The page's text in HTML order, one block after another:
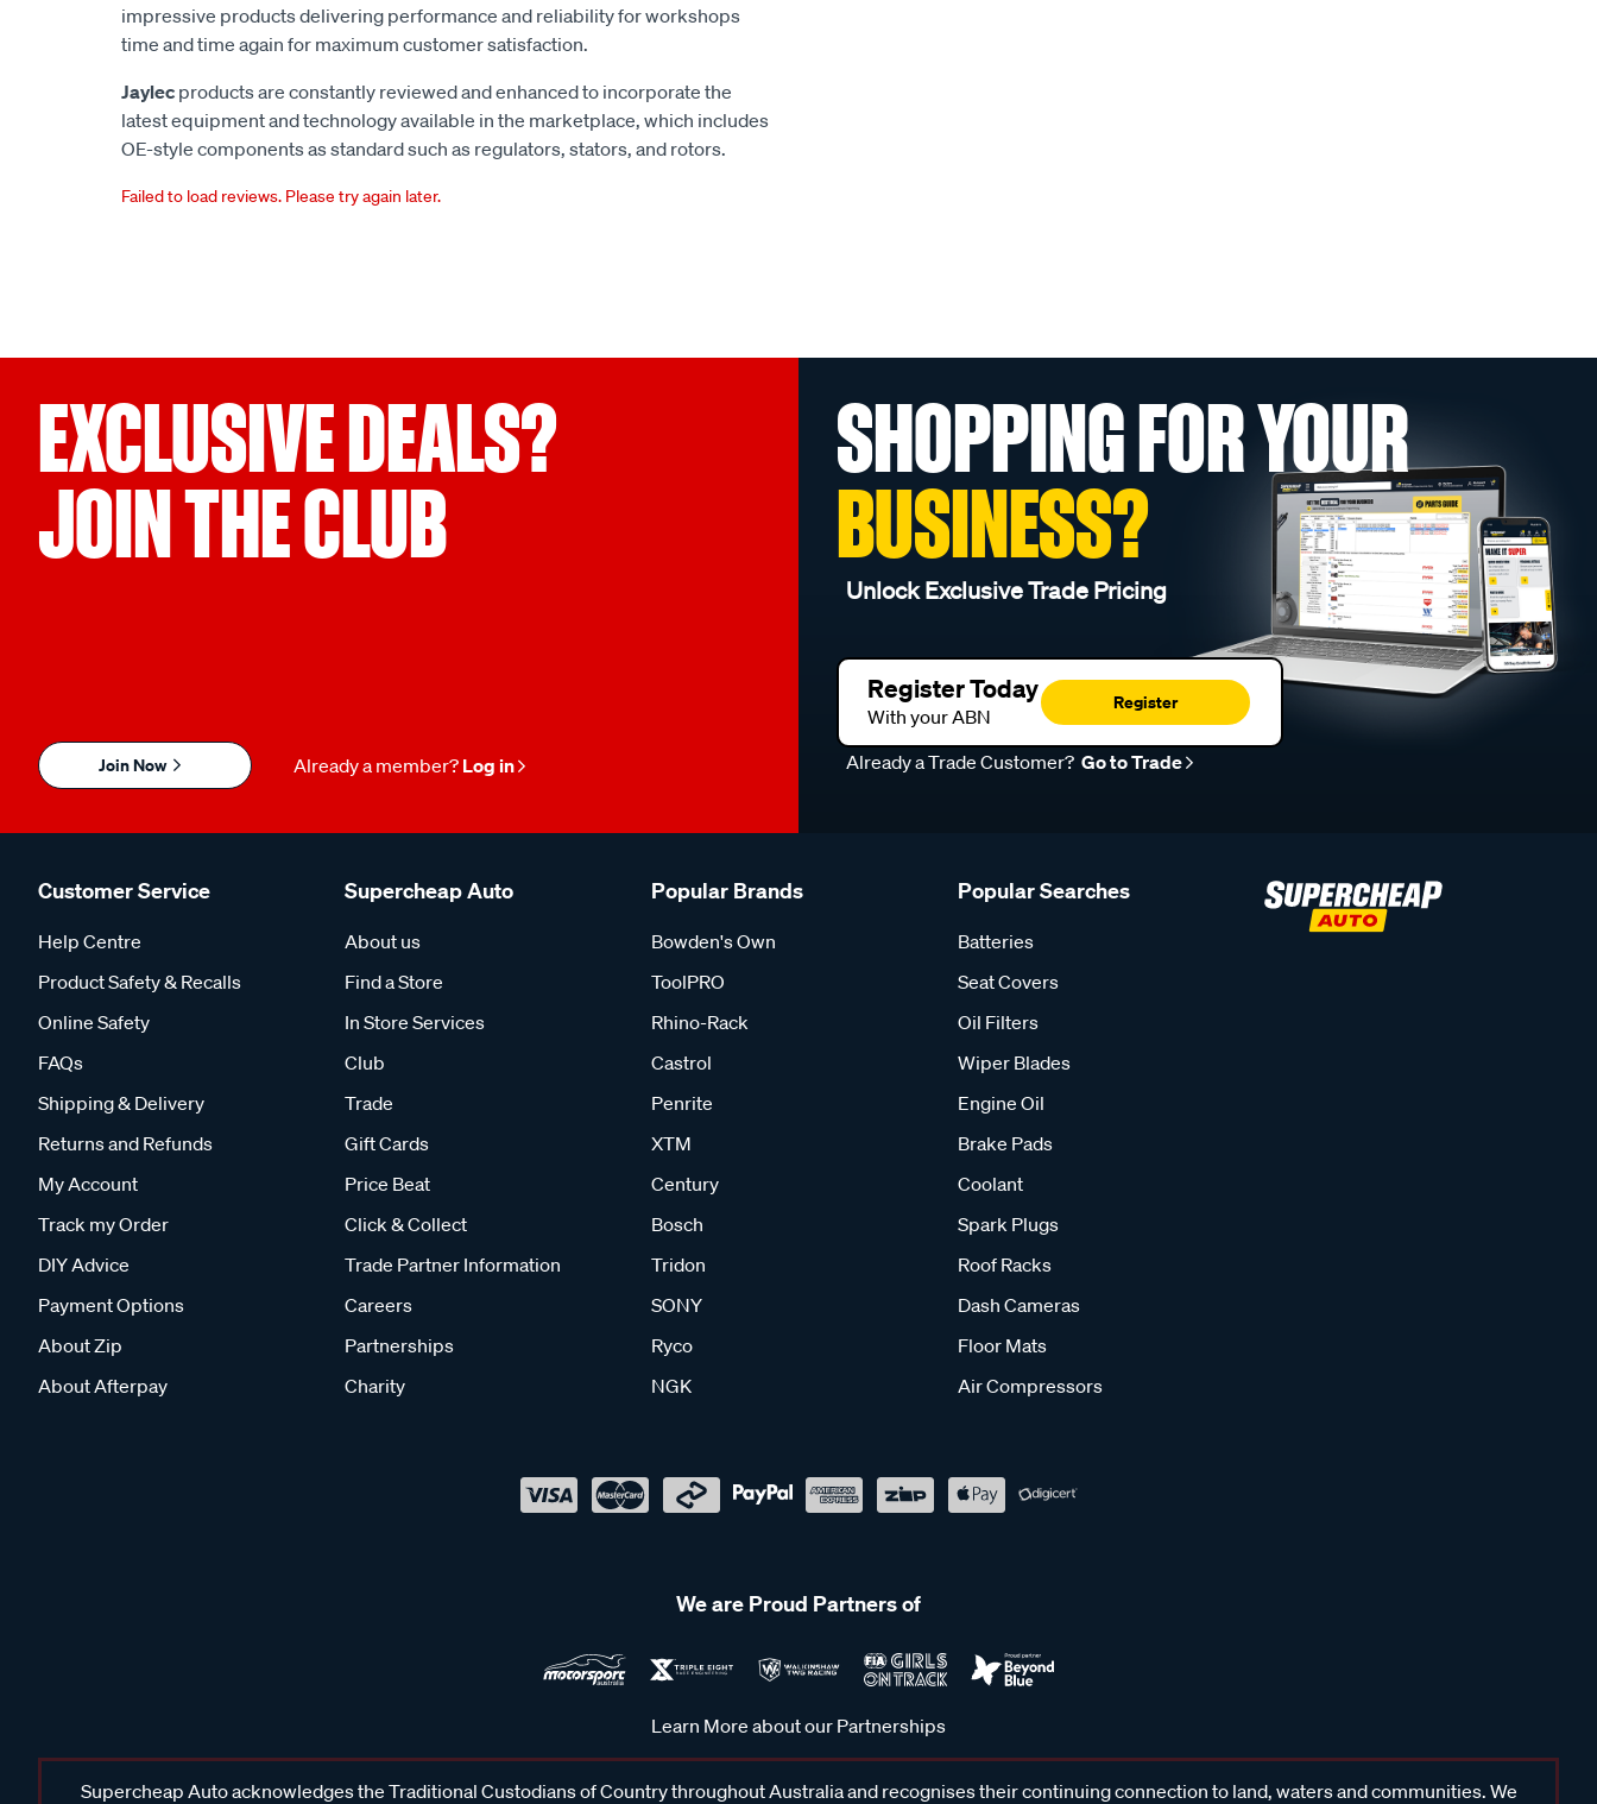
impressive products delivering performance and reliability for workshops
time and time again for maximum customer satisfaction.
Jaylec products are constantly reviewed and enhanced to incorporate the
latest equipment and technology available in the marketplace, which includes
OE-style components as standard such as regulators, stators, and rotors.
Failed to load reviews. Please try again later.
EXCLUSIVE DEALS?
JOIN THE CLUB
Join Now Already a member? Log in
SHOPPING FOR YOUR
BUSINESS?
Unlock Exclusive Trade Pricing
Register Today
With your ABN
Register
Already a Trade Customer? Go to Trade
Customer Service
Help Centre
Product Safety & Recalls
Online Safety
FAQs
Shipping & Delivery
Returns and Refunds
My Account
Track my Order
DIY Advice
Payment Options
About Zip
About Afterpay
Supercheap Auto
About us
Find a Store
In Store Services
Club
Trade
Gift Cards
Price Beat
Click & Collect
Trade Partner Information
Careers
Partnerships
Charity
Popular Brands
Bowden's Own
ToolPRO
Rhino-Rack
Castrol
Penrite
XTM
Century
Bosch
Tridon
SONY
Ryco
NGK
Popular Searches
Batteries
Seat Covers
Oil Filters
Wiper Blades
Engine Oil
Brake Pads
Coolant
Spark Plugs
Roof Racks
Dash Cameras
Floor Mats
Air Compressors
We are Proud Partners of
Learn More about our Partnerships
Supercheap Auto acknowledges the Traditional Custodians of Country throughout Australia and recognises their continuing connection to land, waters and communities. We